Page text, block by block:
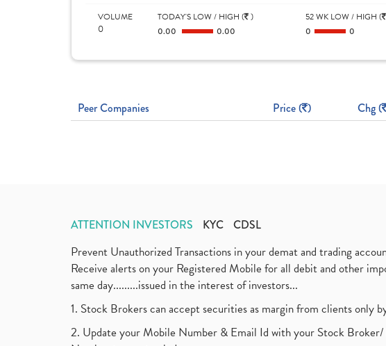
VOLUME
0
TODAY'S LOW / HIGH ( )
0.00
0.00
52 WK LOW / HIGH (
0
0
Peer Companies Price ( ) Chg (
ATTENTION INVESTORS KYC CDSL
Prevent Unauthorized Transactions in your demat and trading
Receive alerts on your Registered Mobile for all debit and other
same day.........issued in the interest of investors...
1. Stock Brokers can accept securities as margin from clients only
2. Update your Mobile Number & Email Id with your Stock